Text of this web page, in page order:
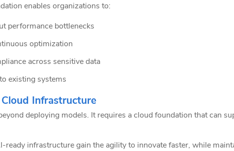
enables organizations to:
performance bottlenecks
optimization
across sensitive data
existing systems
Infrastructure
deploying models. It requires a cloud foundation that can
ready infrastructure gain the agility to innovate faster, while